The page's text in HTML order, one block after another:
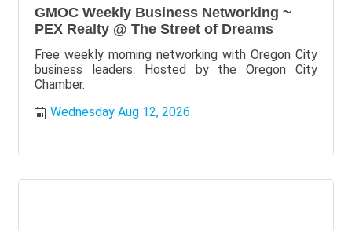
GMOC Weekly Business Networking ~
PEX Realty @ The Street of Dreams
Free weekly morning networking with Oregon City
business leaders. Hosted by the Oregon City
Chamber.
Wednesday Aug 12, 2026